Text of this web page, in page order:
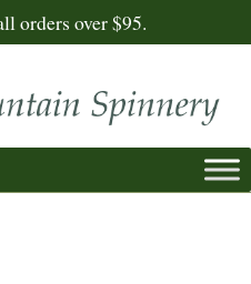
orders over $95.